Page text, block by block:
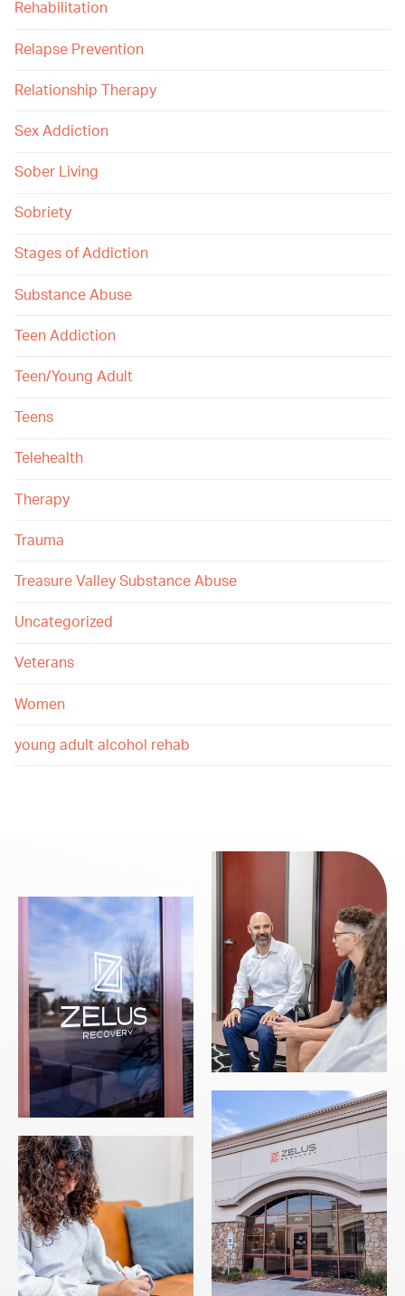
Rehabilitation
Relapse Prevention
Relationship Therapy
Sex Addiction
Sober Living
Sobriety
Stages of Addiction
Substance Abuse
Teen Addiction
Teen/Young Adult
Teens
Telehealth
Therapy
Trauma
Treasure Valley Substance Abuse
Uncategorized
Veterans
Women
young adult alcohol rehab